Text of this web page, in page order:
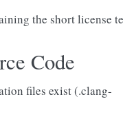
the short license
Code
files exist (.clang-